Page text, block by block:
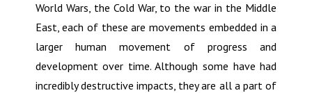
World Wars, the Cold War, to the war in the Middle
East, each of these are movements embedded in a
larger human movement of progress and
development over time. Although some have had
incredibly destructive impacts, they are all a part of